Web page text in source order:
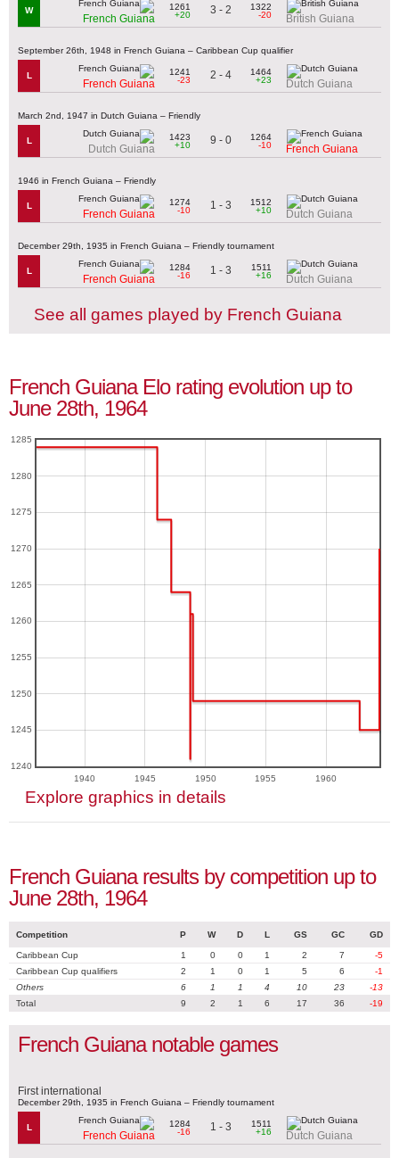
W
French Guiana
1261
+20
3 - 2
1322
-20
British Guiana
September 26th, 1948 in French Guiana – Caribbean Cup qualifier
L
French Guiana
1241
-23
2 - 4
1464
+23
Dutch Guiana
March 2nd, 1947 in Dutch Guiana – Friendly
L
Dutch Guiana
1423
+10
9 - 0
1264
-10
French Guiana
1946 in French Guiana – Friendly
L
French Guiana
1274
-10
1 - 3
1512
+10
Dutch Guiana
December 29th, 1935 in French Guiana – Friendly tournament
L
French Guiana
1284
-16
1 - 3
1511
+16
Dutch Guiana
See all games played by French Guiana
French Guiana Elo rating evolution up to
June 28th, 1964
1940 1945 1950 1955 1960
1240
1245
1250
1255
1260
1265
1270
1275
1280
1285
Explore graphics in details
French Guiana results by competition up to
June 28th, 1964
Competition P W D L GS GC GD
Caribbean Cup 1 0 0 1 2 7
-5
Caribbean Cup qualifiers
2 1 0 1 5 6
-1
Others
6 1 1 4 10 23
-13
Total
9 2 1 6 17 36 -19
French Guiana notable games
First international
December 29th, 1935 in French Guiana – Friendly tournament
L
French Guiana
1284
-16
1 - 3
1511
+16
Dutch Guiana